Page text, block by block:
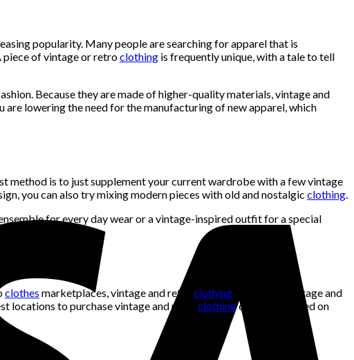
popularity. Many people are searching for apparel that is
piece of vintage or retroclothing is frequently unique, with a tale to tell
Because they are made of higher-quality materials, vintage and
are lowering the need for the manufacturing of new apparel, which
method is to just supplement your current wardrobe with a few vintage
you can also try mixing modern pieces with old and nostalgic clothing.
for every day wear or a vintage-inspired outfit for a special
clothes marketplaces, vintage and retro clothing stores, and vintage and
locations to purchase vintage and retro clothingcan differ based on